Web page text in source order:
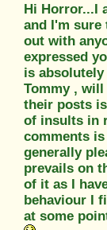
Hi Horror...I
and I'm sure
out with
expressed
is
Tommy ,
their posts
of insults in
comments
generally
prevails on
of it as I
behaviour I
at some